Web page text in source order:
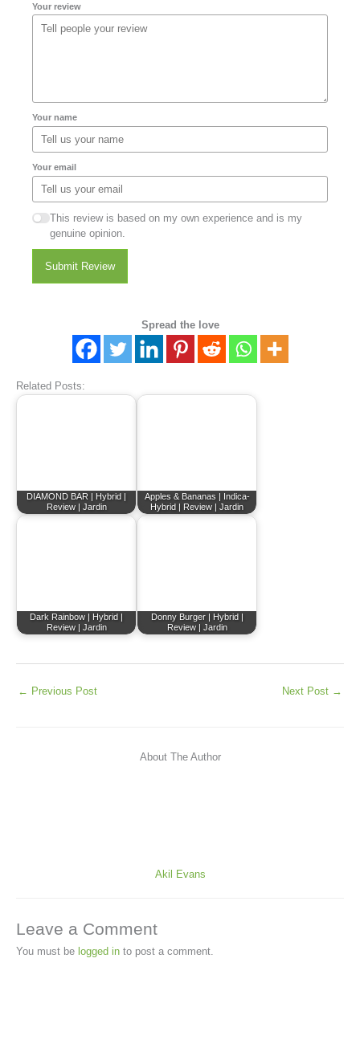
Your review
Your name
Your email
This review is based on my own experience and is my
genuine opinion.
Submit Review
Spread the love
Related Posts:
DIAMOND BAR | Hybrid |
Review | Jardin
Apples & Bananas | Indica-
Hybrid | Review | Jardin
Dark Rainbow | Hybrid |
Review | Jardin
Donny Burger | Hybrid |
Review | Jardin
← Previous Post Next Post →
About The Author
Akil Evans
Leave a Comment
You must be logged in to post a comment.